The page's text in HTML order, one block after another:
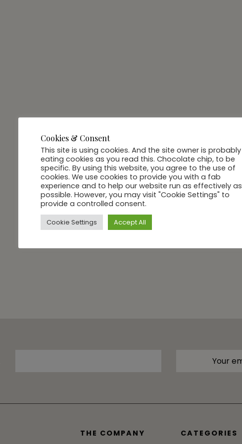
THE COMPANY CATEGORIES
Cookies & Consent
This site is using cookies. And the site owner is probably
eating cookies as you read this. Chocolate chip, to be
specific. By using this website, you agree to the use of
cookies. We use cookies to provide you with a fab
experience and to help our website run as effectively as
possible. However, you may visit "Cookie Settings" to
provide a controlled consent.
Cookie Settings Accept All